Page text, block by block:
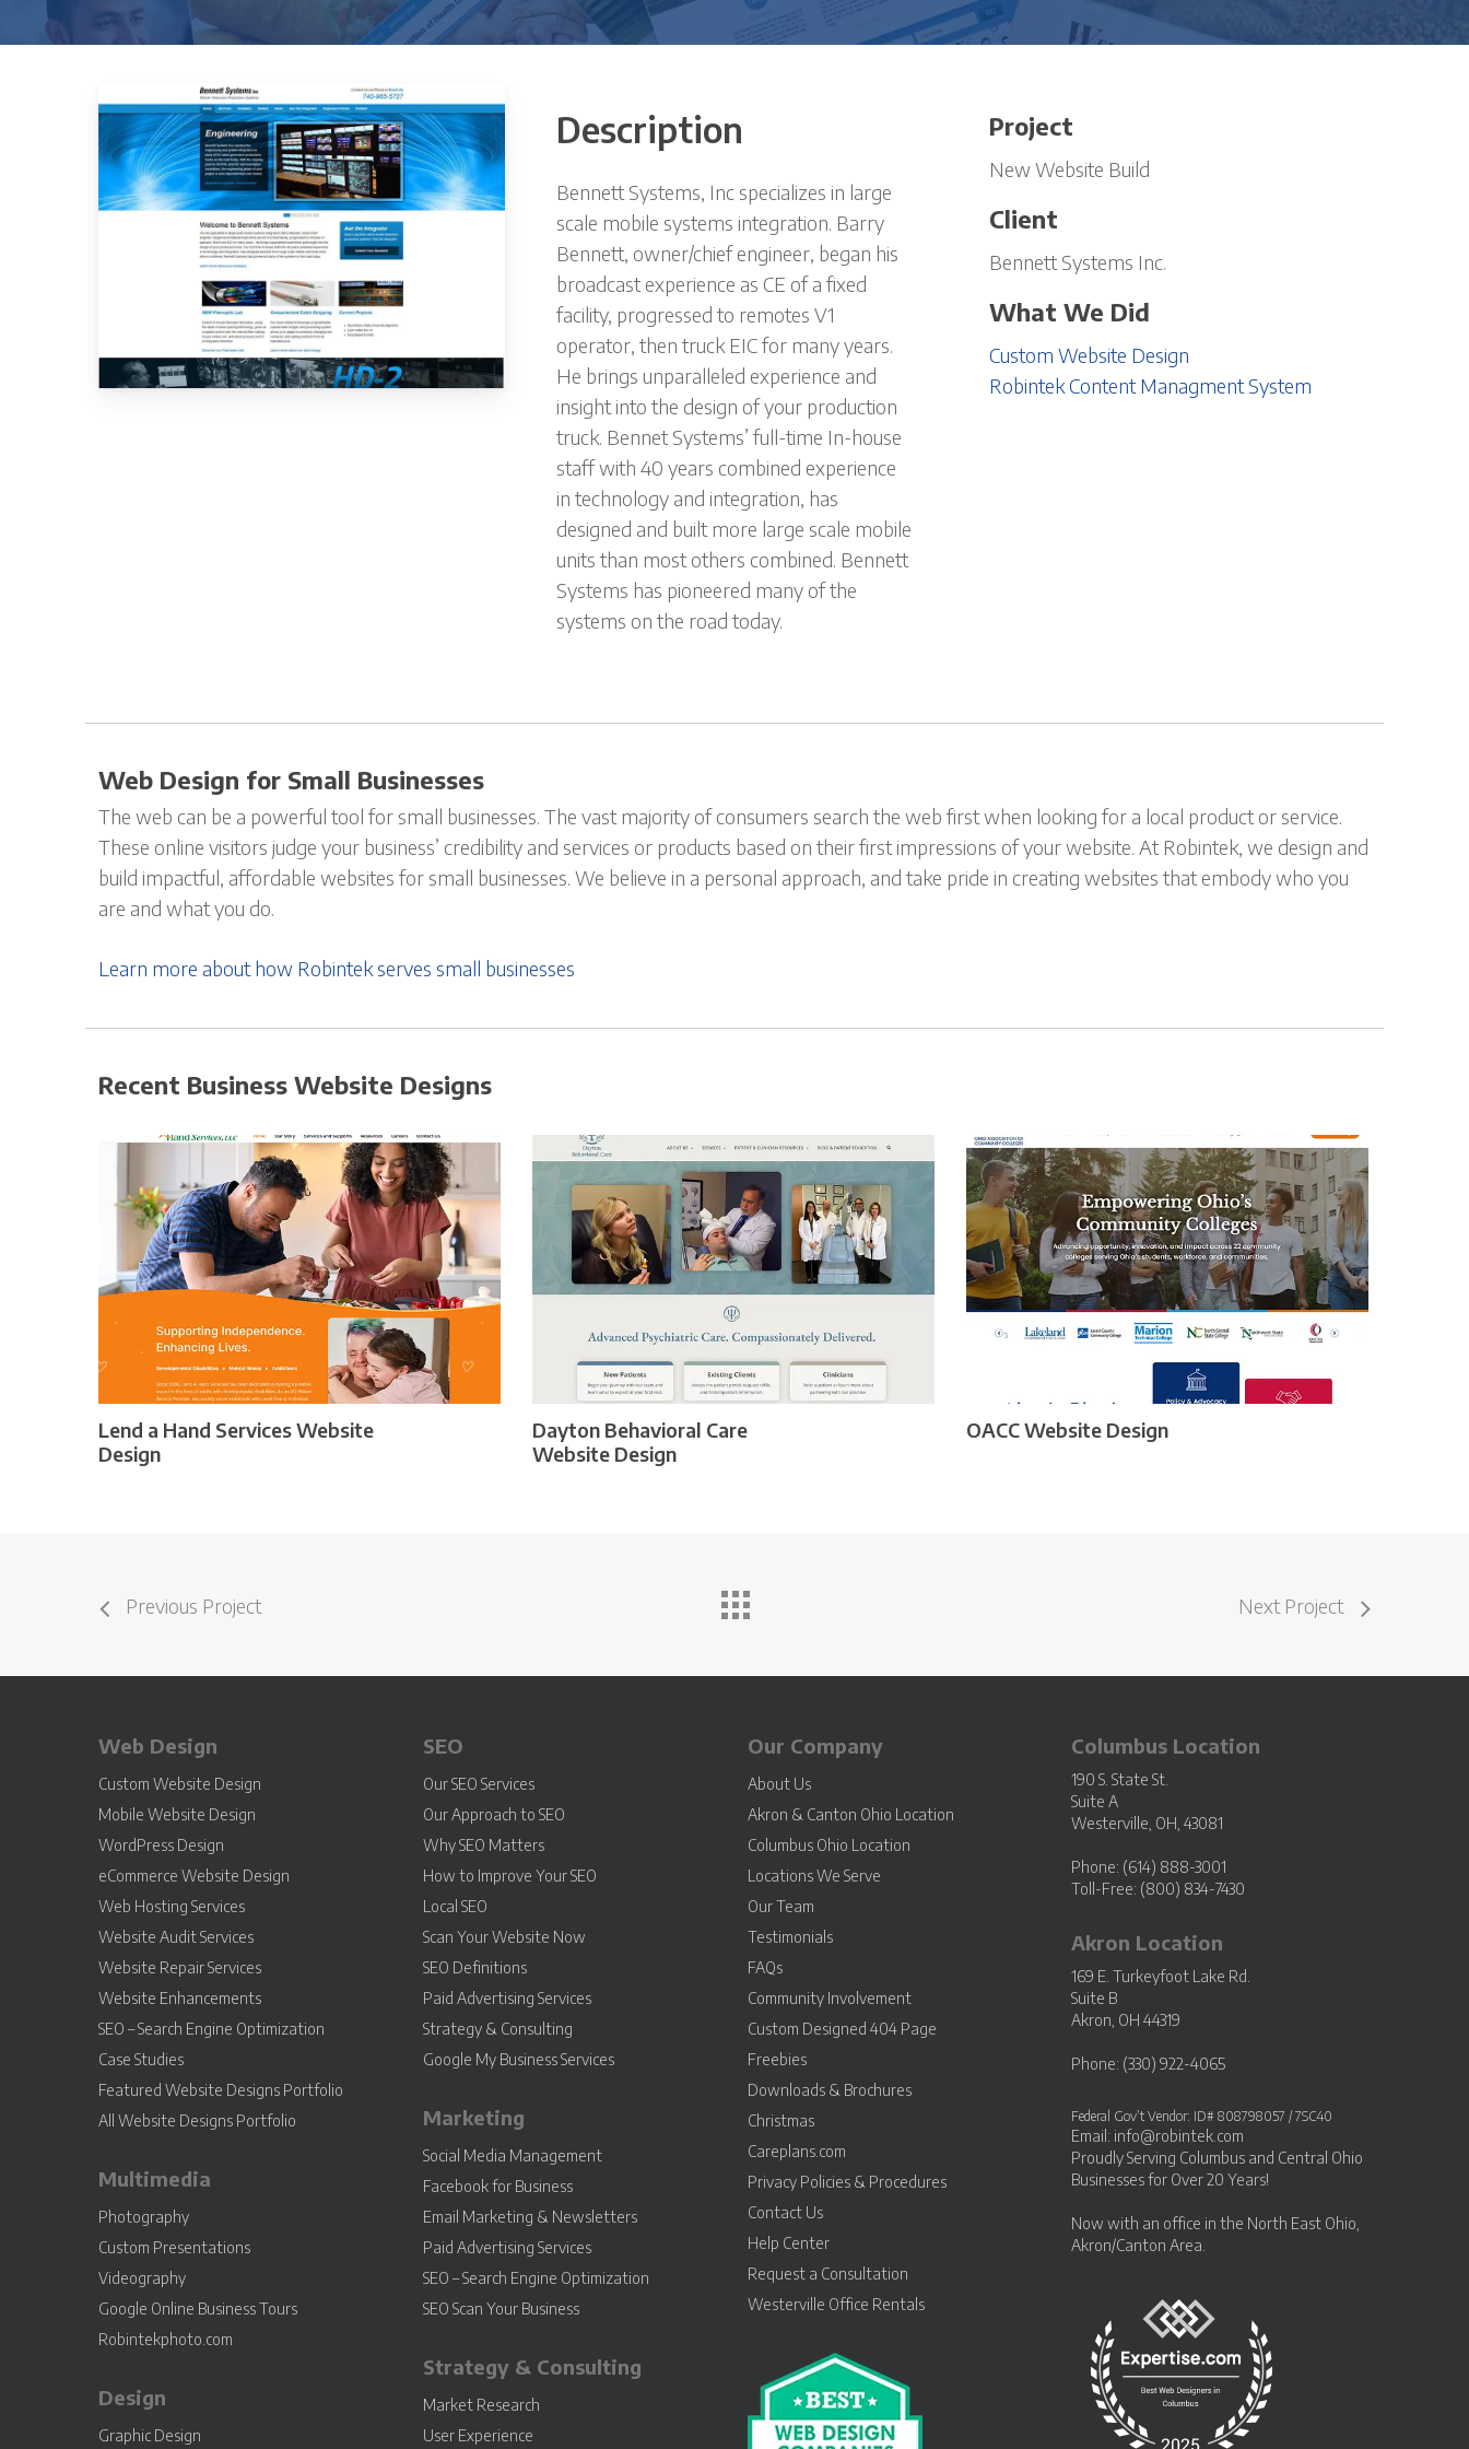
Description
Bennett Systems, Inc specializes in large
scale mobile systems integration. Barry
Bennett, owner/chief engineer, began his
broadcast experience as CE of a fixed
facility, progressed to remotes V1
operator, then truck EIC for many years.
He brings unparalleled experience and
insight into the design of your production
truck. Bennet Systems’ full-time In-house
staff with 40 years combined experience
in technology and integration, has
designed and built more large scale mobile
units than most others combined. Bennett
Systems has pioneered many of the
systems on the road today.
Project
New Website Build
Client
Bennett Systems Inc.
What We Did
Custom Website Design
Robintek Content Managment System
Web Design for Small Businesses
The web can be a powerful tool for small businesses. The vast majority of consumers search the web first when looking for a local product or service.
These online visitors judge your business’ credibility and services or products based on their first impressions of your website. At Robintek, we design and
build impactful, affordable websites for small businesses. We believe in a personal approach, and take pride in creating websites that embody who you
are and what you do.
Learn more about how Robintek serves small businesses
Recent Business Website Designs
Lend a Hand Services Website
Design
Dayton Behavioral Care
Website Design
OACC Website Design
Previous Project Next Project
Web Design
Custom Website Design
Mobile Website Design
WordPress Design
eCommerce Website Design
Web Hosting Services
Website Audit Services
Website Repair Services
Website Enhancements
SEO – Search Engine Optimization
Case Studies
Featured Website Designs Portfolio
All Website Designs Portfolio
Multimedia
Photography
Custom Presentations
Videography
Google Online Business Tours
Robintekphoto.com
Design
Graphic Design
SEO
Our SEO Services
Our Approach to SEO
Why SEO Matters
How to Improve Your SEO
Local SEO
Scan Your Website Now
SEO Definitions
Paid Advertising Services
Strategy & Consulting
Google My Business Services
Marketing
Social Media Management
Facebook for Business
Email Marketing & Newsletters
Paid Advertising Services
SEO – Search Engine Optimization
SEO Scan Your Business
Strategy & Consulting
Market Research
User Experience
Our Company
About Us
Akron & Canton Ohio Location
Columbus Ohio Location
Locations We Serve
Our Team
Testimonials
FAQs
Community Involvement
Custom Designed 404 Page
Freebies
Downloads & Brochures
Christmas
Careplans.com
Privacy Policies & Procedures
Contact Us
Help Center
Request a Consultation
Westerville Office Rentals
Columbus Location
190 S. State St.
Suite A
Westerville, OH, 43081
Phone: (614) 888-3001
Toll-Free: (800) 834-7430
Akron Location
169 E. Turkeyfoot Lake Rd.
Suite B
Akron, OH 44319
Phone: (330) 922-4065
Federal Gov’t Vendor: ID# 808798057 / 7SC40
Email: info@robintek.com
Proudly Serving Columbus and Central Ohio
Businessesfor Over 20 Years!
Now with an office in the North East Ohio,
Akron/Canton Area